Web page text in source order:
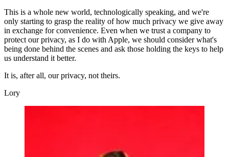
This is a whole new world, technologically speaking, and we're
only starting to grasp the reality of how much privacy we give away
in exchange for convenience. Even when we trust a company to
protect our privacy, as I do with Apple, we should consider what's
being done behind the scenes and ask those holding the keys to help
us understand it better.
It is, after all, our privacy, not theirs.
Lory